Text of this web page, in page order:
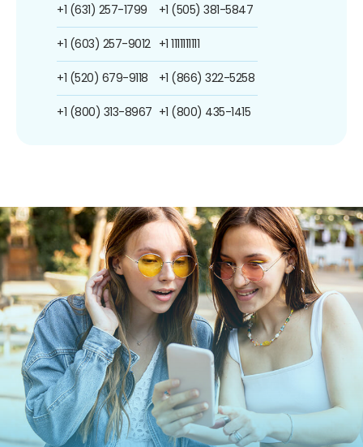
+1 (631) 257-1799
+1 (603) 257-9012
+1 (520) 679-9118
+1 (800) 313-8967
+1 (505) 381-5847
+1 1111111111
+1 (866) 322-5258
+1 (800) 435-1415